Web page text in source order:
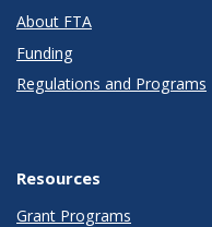
About FTA
Funding
Regulations and Programs
Resources
Grant Programs